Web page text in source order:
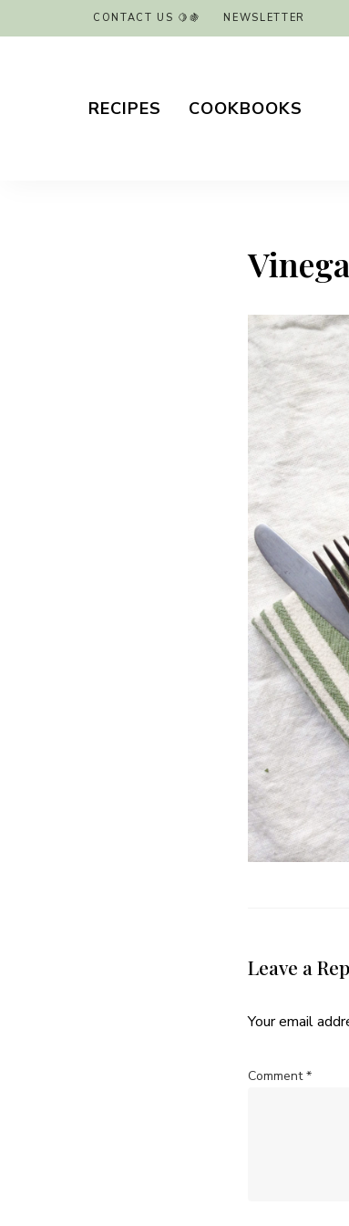
CONTACT US 🍋🍇 NEWSLETTER
RECIPES COOKBOOKS
Leave a
Your email
Comment*